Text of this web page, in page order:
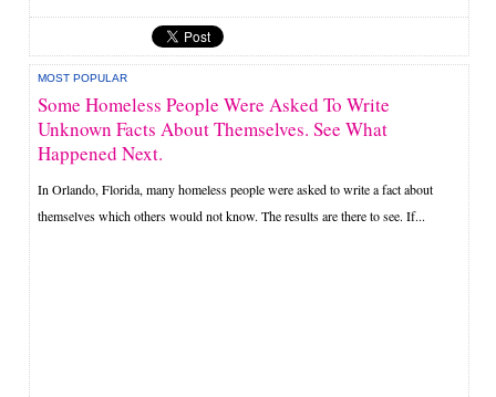
MOST POPULAR
Some Homeless People Were Asked To Write
Unknown Facts About Themselves. See What
Happened Next.
In Orlando, Florida, many homeless people were asked to write a fact about
themselves which others would not know. The results are there to see. If...